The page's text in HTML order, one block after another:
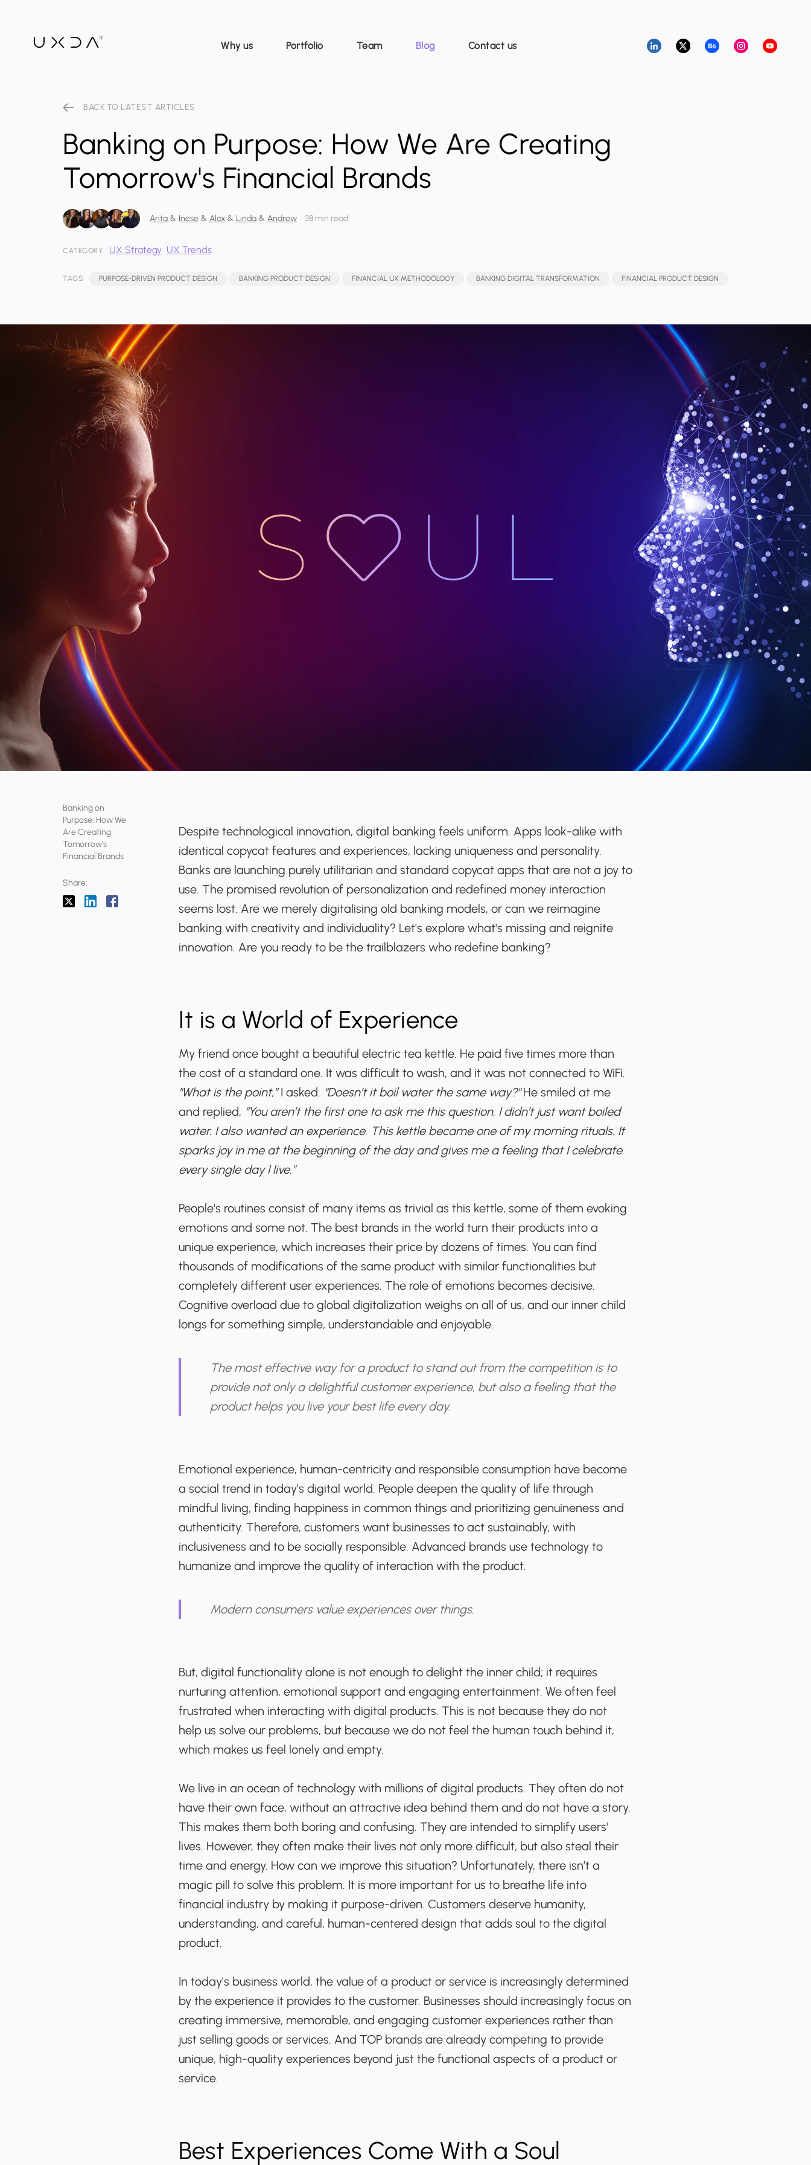
Why us Portfolio Team Blog Contact us
BACK TO LATEST ARTICLES
Banking on Purpose: How We Are Creating
Tomorrow's Financial Brands
Arita & Inese & Alex & Linda & Andrew • 38 min read
CATEGORY: UX Strategy UX Trends
TAGS: PURPOSE-DRIVEN PRODUCT DESIGN BANKING PRODUCT DESIGN FINANCIAL UX METHODOLOGY BANKING DIGITAL TRANSFORMATION FINANCIAL PRODUCT DESIGN
Banking on
Purpose: How We
Are Creating
Tomorrow's
Financial Brands
Share:
Despite technological innovation, digital banking feels uniform. Apps look-alike with
identical copycat features and experiences, lacking uniqueness and personality.
Banks are launching purely utilitarian and standard copycat apps that are not a joy to
use. The promised revolution of personalization and redefined money interaction
seems lost. Are we merely digitalising old banking models, or can we reimagine
banking with creativity and individuality? Let's explore what's missing and reignite
innovation. Are you ready to be the trailblazers who redefine banking?
It is a World of Experience
My friend once bought a beautiful electric tea kettle. He paid five times more than
the cost of a standard one. It was difficult to wash, and it was not connected to WiFi.
"What is the point,”I asked. “Doesn’t it boil water the same way?"He smiled at me
and replied, “You aren’t the first one to ask me this question. I didn’t just want boiled
water. I also wanted an experience. This kettle became one of my morning rituals. It
sparks joy in me at the beginning of the day and gives me a feeling that I celebrate
every single day I live."
People's routines consist of many items as trivial as this kettle, some of them evoking
emotions and some not. The best brands in the world turn their products into a
unique experience, which increases their price by dozens of times. You can find
thousands of modifications of the same product with similar functionalities but
completely different user experiences. The role of emotions becomes decisive.
Cognitive overload due to global digitalization weighs on all of us, and our inner child
longs for something simple, understandable and enjoyable.
The most effective way for a product to stand out from the competition is to
provide not only a delightful customer experience, but also a feeling that the
product helps you live your best life every day.
Emotional experience, human-centricity and responsible consumption have become
a social trend in today's digital world. People deepen the quality of life through
mindful living, finding happiness in common things and prioritizing genuineness and
authenticity. Therefore, customers want businesses to act sustainably, with
inclusiveness and to be socially responsible. Advanced brands use technology to
humanize and improve the quality of interaction with the product.
Modern consumers value experiences over things.
But, digital functionality alone is not enough to delight the inner child; it requires
nurturing attention, emotional support and engaging entertainment. We often feel
frustrated when interacting with digital products. This is not because they do not
help us solve our problems, but because we do not feel the human touch behind it,
which makes us feel lonely and empty.
We live in an ocean of technology with millions of digital products. They often do not
have their own face, without an attractive idea behind them and do not have a story.
This makes them both boring and confusing. They are intended to simplify users'
lives. However, they often make their lives not only more difficult, but also steal their
time and energy. How can we improve this situation? Unfortunately, there isn’t a
magic pill to solve this problem. It is more important for us to breathe life into
financial industry by making it purpose-driven. Customers deserve humanity,
understanding, and careful, human-centered design that adds soul to the digital
product.
In today's business world, the value of a product or service is increasingly determined
by the experience it provides to the customer. Businesses should increasingly focus on
creating immersive, memorable, and engaging customer experiences rather than
just selling goods or services. And TOP brands are already competing to provide
unique, high-quality experiences beyond just the functional aspects of a product or
service.
Best Experiences Come With a Soul